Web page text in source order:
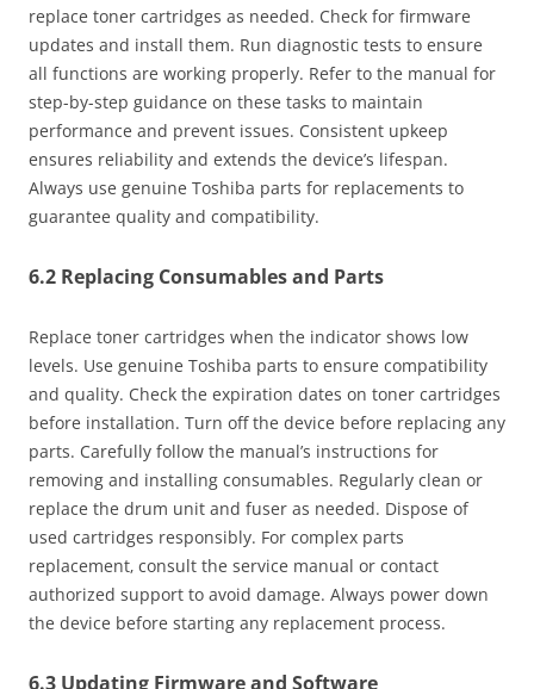
replace toner cartridges as needed. Check for firmware
updates and install them. Run diagnostic tests to ensure
all functions are working properly. Refer to the manual for
step-by-step guidance on these tasks to maintain
performance and prevent issues. Consistent upkeep
ensures reliability and extends the device’s lifespan.
Always use genuine Toshiba parts for replacements to
guarantee quality and compatibility.
6.2 Replacing Consumables and Parts
Replace toner cartridges when the indicator shows low
levels. Use genuine Toshiba parts to ensure compatibility
and quality. Check the expiration dates on toner cartridges
before installation. Turn off the device before replacing any
parts. Carefully follow the manual’s instructions for
removing and installing consumables. Regularly clean or
replace the drum unit and fuser as needed. Dispose of
used cartridges responsibly. For complex parts
replacement‚ consult the service manual or contact
authorized support to avoid damage. Always power down
the device before starting any replacement process.
6.3 Updating Firmware and Software